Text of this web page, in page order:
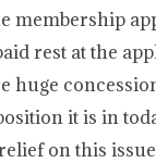
membership
rest at the
huge
it is in
on this